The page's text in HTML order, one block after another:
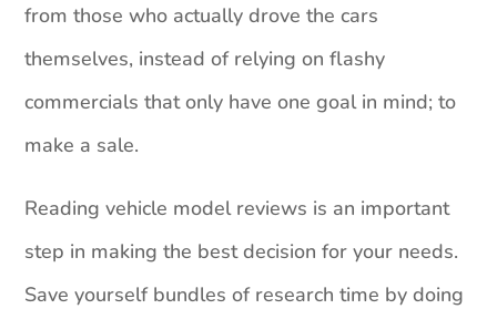
from those who actually drove the cars
themselves, instead of relying on flashy
commercials that only have one goal in mind; to
make a sale.
Reading vehicle model reviews is an important
step in making the best decision for your needs.
Save yourself bundles of research time by doing